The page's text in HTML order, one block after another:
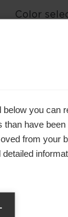
Color
you can
have
from your